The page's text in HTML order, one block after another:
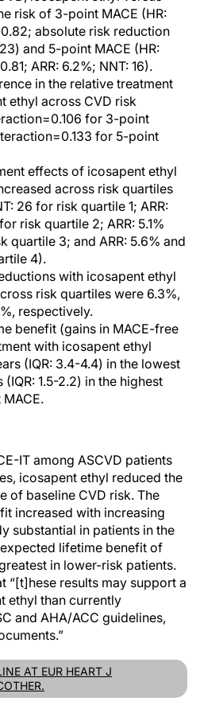
risk of 3-point MACE (HR:
absolute risk reduction
and 5-point MACE (HR:
ARR: 6.2%; NNT: 16).
in the relative treatment
ethyl across CVD risk
for 3-point
for 5-point
effects of icosapent ethyl
across risk quartiles
26 for risk quartile 1; ARR:
risk quartile 2; ARR: 5.1%
quartile 3; and ARR: 5.6% and
4).
with icosapent ethyl
risk quartiles were 6.3%,
respectively.
benefit (gains in MACE-free
with icosapent ethyl
(IQR: 3.4-4.4) in the lowest
1.5-2.2) in the highest
IT among ASCVD patients
icosapent ethyl reduced the
of baseline CVD risk. The
increased with increasing
substantial in patients in the
lifetime benefit of
in lower-risk patients.
“[t]hese results may support a
ethyl than currently
and AHA/ACC guidelines,
AT EUR HEART J